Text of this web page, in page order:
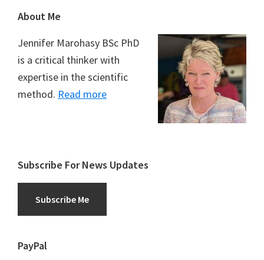
Footer
About Me
Jennifer Marohasy BSc PhD
is a critical thinker with
expertise in the scientific
method. Read more
Subscribe For News Updates
Subscribe Me
PayPal